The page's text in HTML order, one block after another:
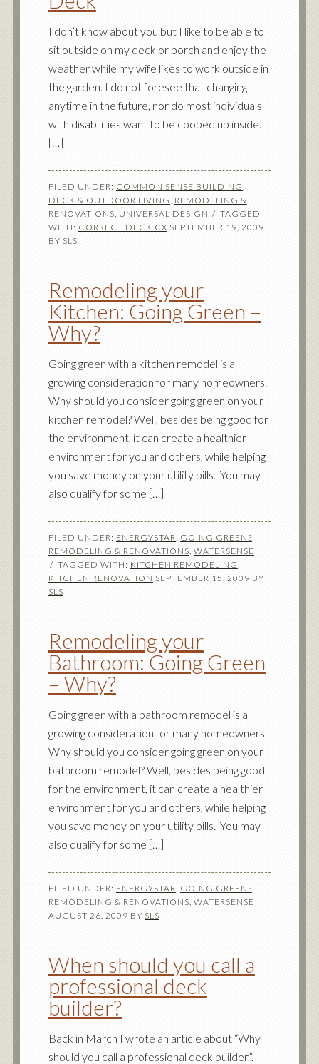
I don’t know about you but I like to be able to
sit outside on my deck or porch and enjoy the
weather while my wife likes to work outside in
the garden. I do not foresee that changing
anytime in the future, nor do most individuals
with disabilities want to be cooped up inside.
[…]
FILED UNDER: COMMON SENSE BUILDING,
DECK & OUTDOOR LIVING, REMODELING &
RENOVATIONS, UNIVERSAL DESIGN
TAGGED
WITH: CORRECT DECK CX SEPTEMBER 19, 2009
BY SLS
Remodeling your
Kitchen: Going Green –
Why?
Going green with a kitchen remodel is a
growing consideration for many homeowners.
Why should you consider going green on your
kitchen remodel? Well, besides being good for
the environment, it can create a healthier
environment for you and others, while helping
you save money on your utility bills. You may
also qualify for some […]
FILED UNDER: ENERGYSTAR, GOING GREEN?,
REMODELING & RENOVATIONS, WATERSENSE
TAGGED WITH: KITCHEN REMODELING,
KITCHEN RENOVATION SEPTEMBER 15, 2009 BY
SLS
Remodeling your
Bathroom: Going Green
– Why?
Going green with a bathroom remodel is a
growing consideration for many homeowners.
Why should you consider going green on your
bathroom remodel? Well, besides being good
for the environment, it can create a healthier
environment for you and others, while helping
you save money on your utility bills. You may
also qualify for some […]
FILED UNDER: ENERGYSTAR, GOING GREEN?,
REMODELING & RENOVATIONS, WATERSENSE
AUGUST 26, 2009 BY SLS
When should you call a
professional deck
builder?
Back in March I wrote an article about “Why
should you call a professional deck builder”.